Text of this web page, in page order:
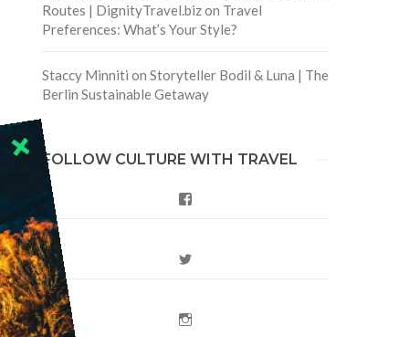
Routes | DignityTravel.bizon Travel
Preferences: What’s Your Style?
Staccy Minniti on Storyteller Bodil & Luna | The
Berlin Sustainable Getaway
FOLLOW CULTURE WITH TRAVEL